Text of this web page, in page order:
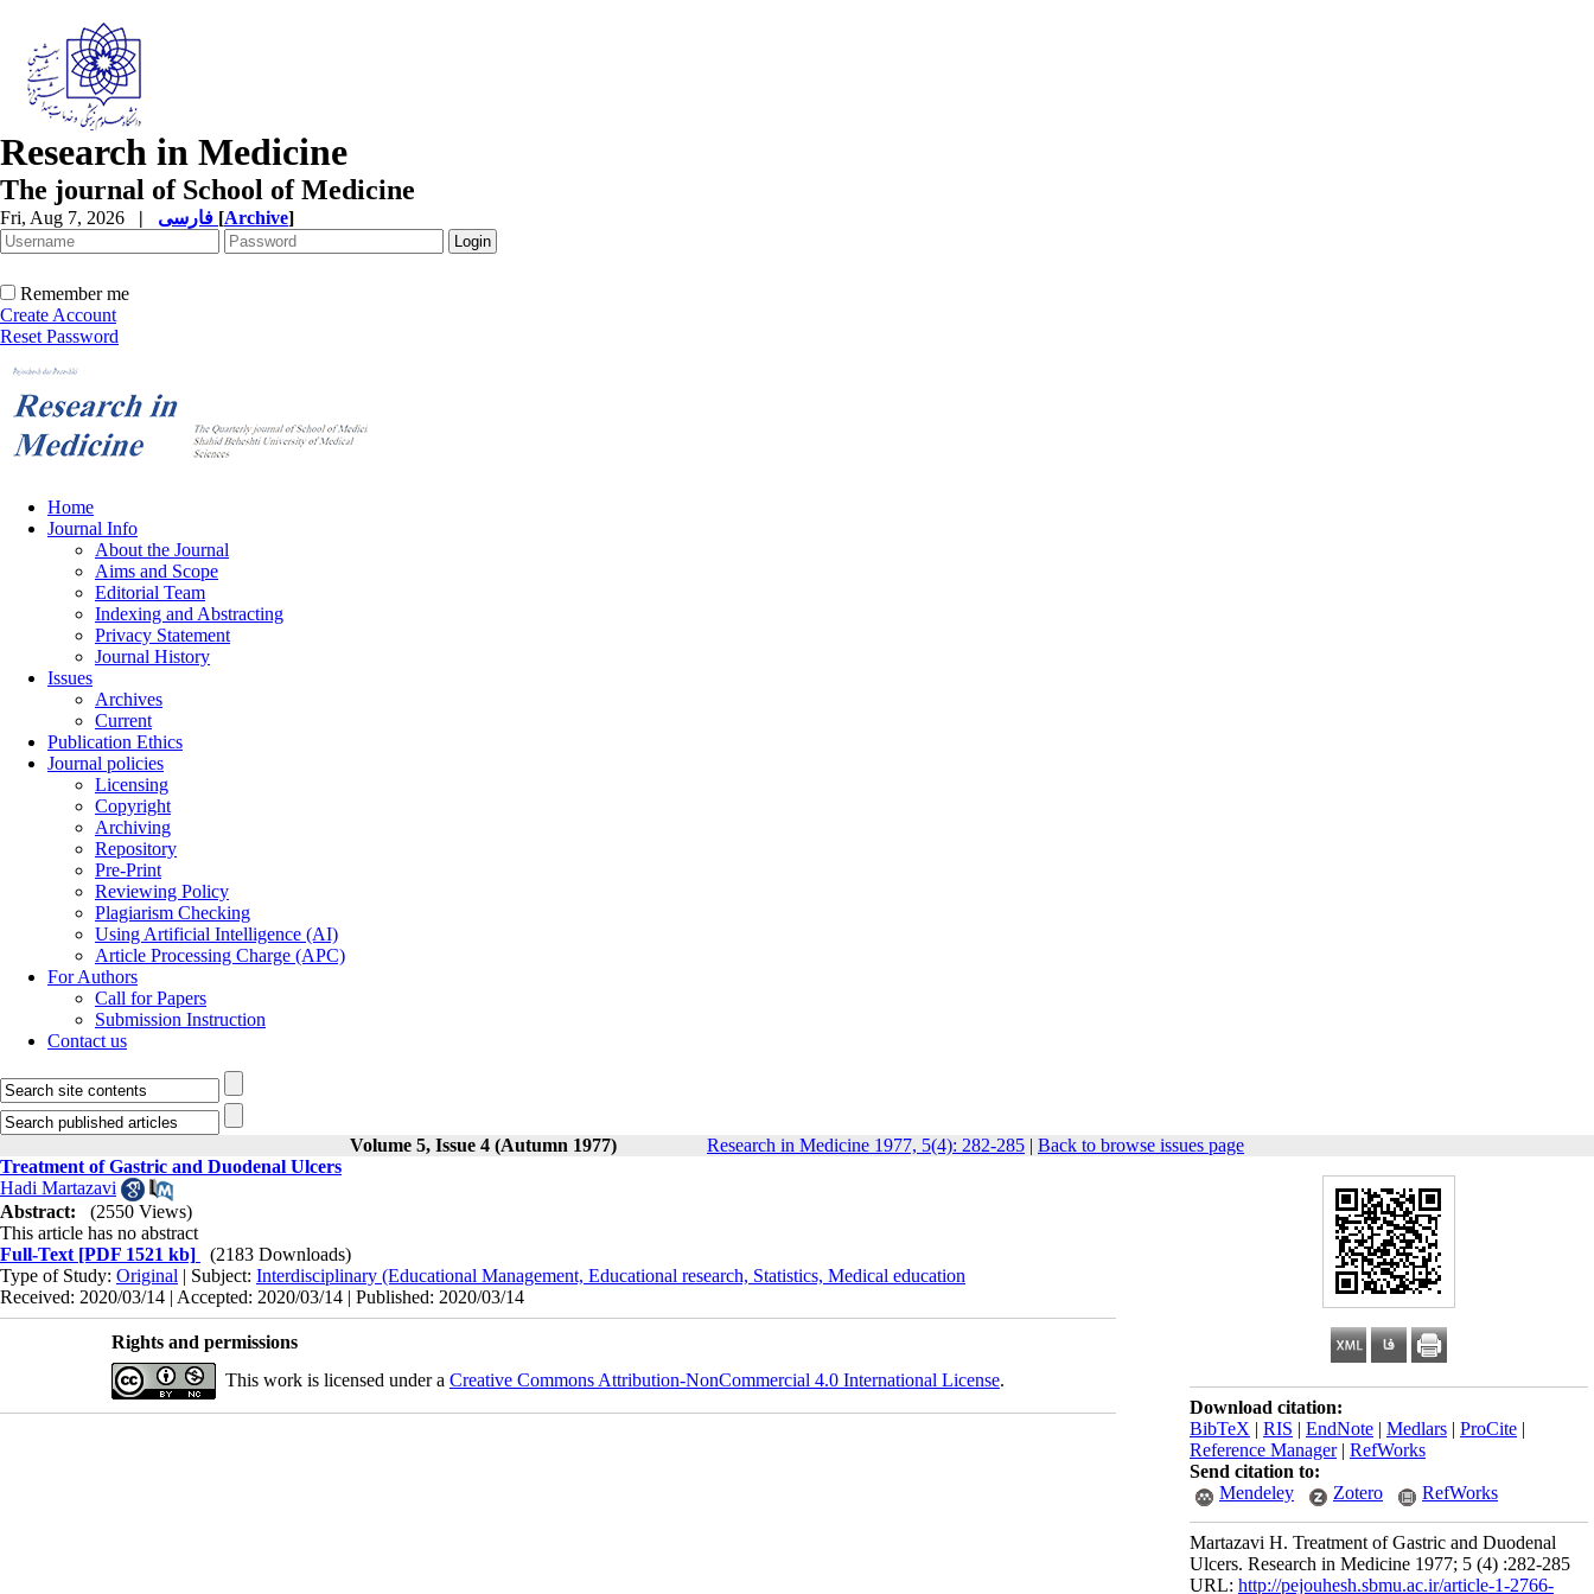
Research in Medicine
The journal of School of Medicine
Fri, Aug 7, 2026 | [Archive]
Remember me
Create Account
Reset Password
Home
Journal Info
About the Journal
Aims and Scope
Editorial Team
Indexing and Abstracting
Privacy Statement
Journal History
Issues
Archives
Current
Publication Ethics
Journal policies
Licensing
Copyright
Archiving
Repository
Pre-Print
Reviewing Policy
Plagiarism Checking
Using Artificial Intelligence (AI)
Article Processing Charge (APC)
For Authors
Call for Papers
Submission Instruction
Contact us
Volume 5, Issue 4 (Autumn 1977) Research in Medicine 1977, 5(4): 282-285 | Back to browse issues page
Download citation:
BibTeX | RIS | EndNote | Medlars | ProCite |
Reference Manager| RefWorks
Send citation to:
Mendeley
Zotero RefWorks
Martazavi H. Treatment of Gastric and Duodenal
Ulcers. Research in Medicine 1977; 5 (4) :282-285
URL: http://pejouhesh.sbmu.ac.ir/article-1-2766-
Treatment of Gastric and Duodenal Ulcers
Hadi Martazavi
Abstract:
(2550 Views)
This article has no abstract
Full-Text [PDF 1521 kb]
(2183 Downloads)
Type of Study: Original | Subject: Interdisciplinary (Educational Management, Educational research, Statistics, Medical education
Received: 2020/03/14 | Accepted: 2020/03/14 | Published: 2020/03/14
Rights and permissions
This work is licensed under a Creative Commons Attribution-NonCommercial 4.0 International License.